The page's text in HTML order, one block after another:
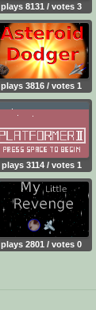
plays 8131 / votes 3
plays 3816 / votes 1
plays 3114 / votes 1
plays 2801 / votes 0